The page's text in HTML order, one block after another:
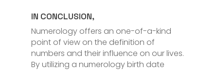
IN CONCLUSION,
Numerology offers an one-of-a-kind
point of view on the definition of
numbers and their influence on our lives.
By utilizing a numerology birth date